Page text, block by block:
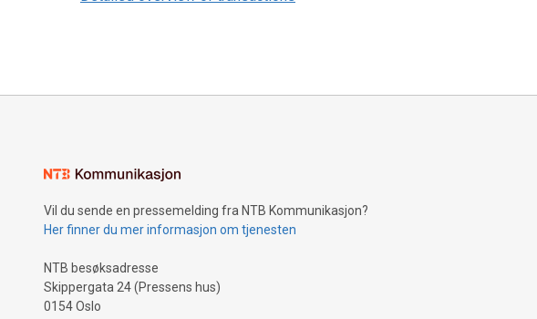
Vil du sende en pressemelding fra NTB Kommunikasjon?
Her finner du mer informasjon om tjenesten
NTB besøksadresse
Skippergata 24 (Pressens hus)
0154 Oslo